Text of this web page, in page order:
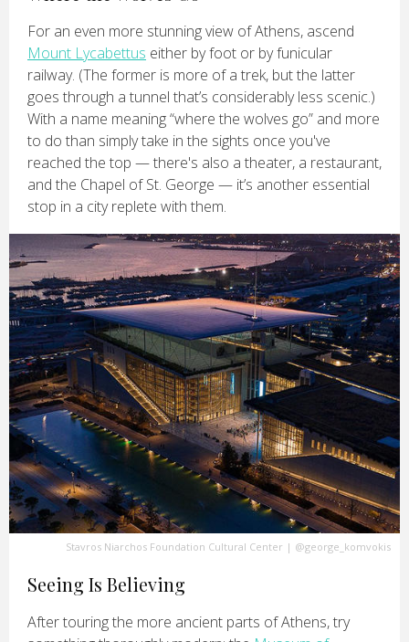
For an even more stunning view of Athens, ascend
Mount Lycabettus either by foot or by funicular
railway. (The former is more of a trek, but the latter
goes through a tunnel that’s considerably less scenic.)
With a name meaning “where the wolves go” and more
to do than simply take in the sights once you've
reached the top — there's also a theater, a restaurant,
and the Chapel of St. George — it’s another essential
stop in a city replete with them.
Stavros Niarchos Foundation Cultural Center | @george_komvokis
Seeing Is Believing
After touring the more ancient parts of Athens, try